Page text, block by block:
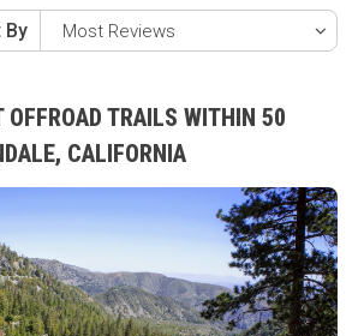
By
OFFROAD TRAILS WITHIN 50
CALIFORNIA